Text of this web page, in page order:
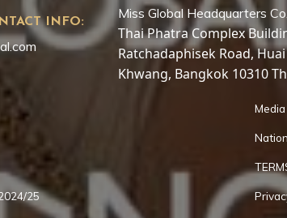
INFO:
Miss Global Headquarters
Thai Phatra Complex
Ratchadaphisek Road,
Khwang, Bangkok 10310
25
Media